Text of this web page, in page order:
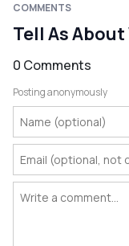
COMMENTS
Tell As
0 Comments
Posting anonymously